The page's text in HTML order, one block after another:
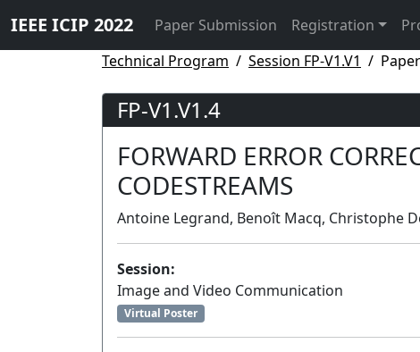
IEEE ICIP 2022 Paper Submission Registration
Technical Program
Session FP-V1.V1
FP-V1.V1.4
FORWARD ERROR
CODESTREAMS
Antoine Legrand, Benoît Macq, Christophe
Session:
Image and Video Communication
Virtual Poster